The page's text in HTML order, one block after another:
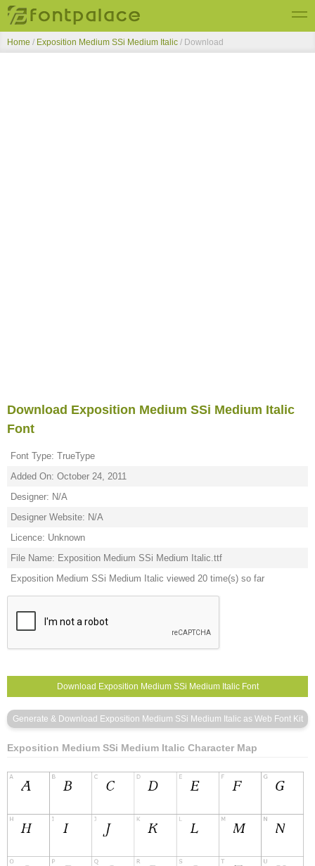
Top Fonts
Home / Exposition Medium SSi Medium Italic / Download
Download Exposition Medium SSi Medium Italic
Font
Font Type: TrueType
Added On: October 24, 2011
Designer: N/A
Designer Website: N/A
Licence: Unknown
File Name: Exposition Medium SSi Medium Italic.ttf
Exposition Medium SSi Medium Italic viewed 20 time(s) so far
Exposition Medium SSi Medium Italic Character Map